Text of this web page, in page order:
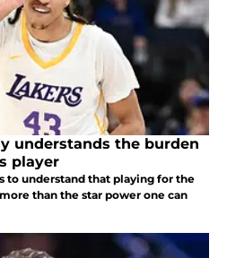
understands the burden
player
to understand that playing for the
than the star power one can